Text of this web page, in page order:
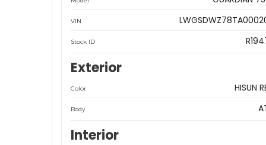
VIN
Stock ID
Exterior
Color HISUN
Body
Interior